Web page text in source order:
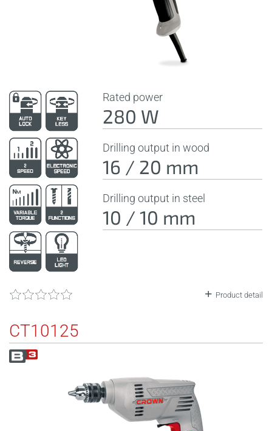
Rated power
280 W
Drilling output in wood
16 / 20 mm
Drilling output in steel
10 / 10 mm
Product detail
CT10125